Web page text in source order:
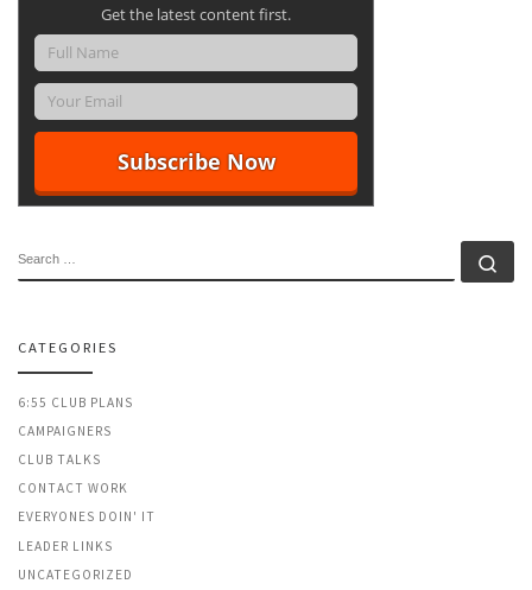
Get the latest content first.
CATEGORIES
6:55 CLUB PLANS
CAMPAIGNERS
CLUB TALKS
CONTACT WORK
EVERYONES DOIN' IT
LEADER LINKS
UNCATEGORIZED